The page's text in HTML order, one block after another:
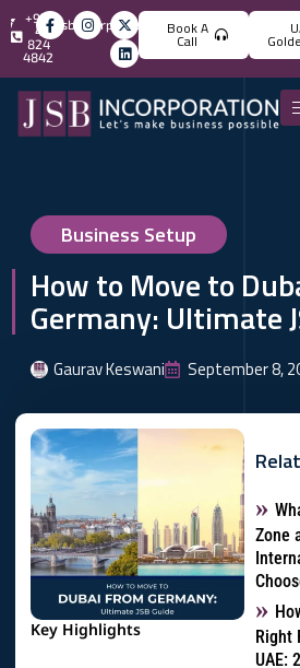
info@jsbincorporation.com
+971
4
824
4842
Book A
Call
Business Setup
How to Move to
Germany: Ultimate
Gaurav Keswani September 8,
Key Highlights
Zone
Right
UAE: